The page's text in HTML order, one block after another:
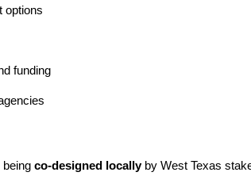
options
funding
beingco-designed locallyby West Texas